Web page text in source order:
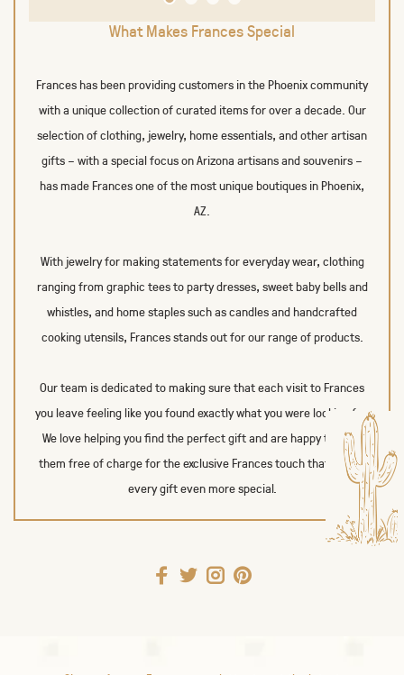
What Makes Frances Special
Frances has been providing customers in the Phoenix community
with a unique collection of curated items for over a decade. Our
selection of clothing, jewelry, home essentials, and other artisan
gifts – with a special focus on Arizona artisans and souvenirs –
has made Frances one of the most unique boutiques in Phoenix,
AZ.
With jewelry for making statements for everyday wear, clothing
ranging from graphic tees to party dresses, sweet baby bells and
whistles, and home staples such as candles and handcrafted
cooking utensils, Frances stands out for our range of products.
Our team is dedicated to making sure that each visit to Frances
you leave feeling like you found exactly what you were looking for.
We love helping you find the perfect gift and are happy to wrap
them free of charge for the exclusive Frances touch that makes
every gift even more special.